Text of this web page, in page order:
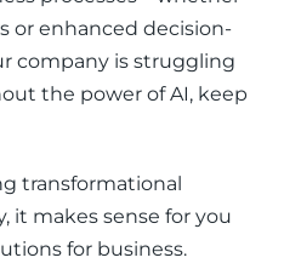
or enhanced decision-
company is struggling
the power of AI, keep
transformational
it makes sense for you
for business.